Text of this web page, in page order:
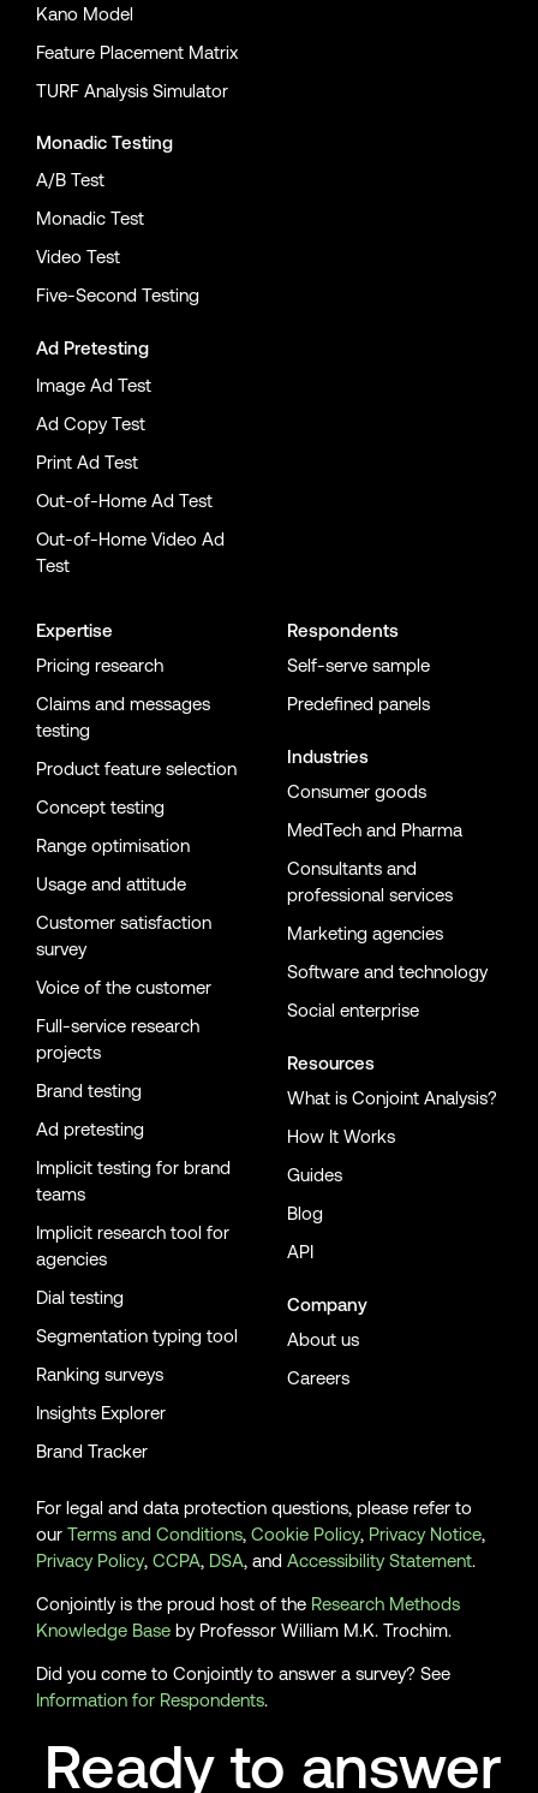
Kano Model
Feature Placement Matrix
TURF Analysis Simulator
Monadic Testing
A/B Test
Monadic Test
Video Test
Five-Second Testing
Ad Pretesting
Image Ad Test
Ad Copy Test
Print Ad Test
Out-of-Home Ad Test
Out-of-Home Video Ad
Test
Expertise
Pricing research
Claims and messages
testing
Product feature selection
Concept testing
Range optimisation
Usage and attitude
Customer satisfaction
survey
Voice of the customer
Full-service research
projects
Brand testing
Ad pretesting
Implicit testing for brand
teams
Implicit research tool for
agencies
Dial testing
Segmentation typing tool
Ranking surveys
Insights Explorer
Brand Tracker
Respondents
Self-serve sample
Predefined panels
Industries
Consumer goods
MedTech and Pharma
Consultants and
professional services
Marketing agencies
Software and technology
Social enterprise
Resources
What is Conjoint Analysis?
How It Works
Guides
Blog
API
Company
About us
Careers
For legal and data protection questions, please refer to
our Terms and Conditions, Cookie Policy, Privacy Notice,
Privacy Policy, CCPA, DSA, and Accessibility Statement.
Conjointly is the proud host of the Research Methods
Knowledge Base by Professor William M.K. Trochim.
Did you come to Conjointly to answer a survey? See
Information for Respondents.
Ready to answer